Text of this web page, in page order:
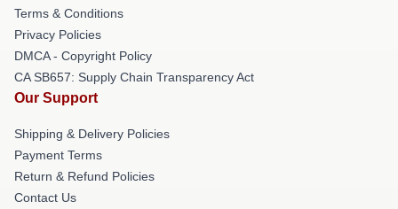
Terms & Conditions
Privacy Policies
DMCA - Copyright Policy
CA SB657: Supply Chain Transparency Act
Our Support
Shipping & Delivery Policies
Payment Terms
Return & Refund Policies
Contact Us